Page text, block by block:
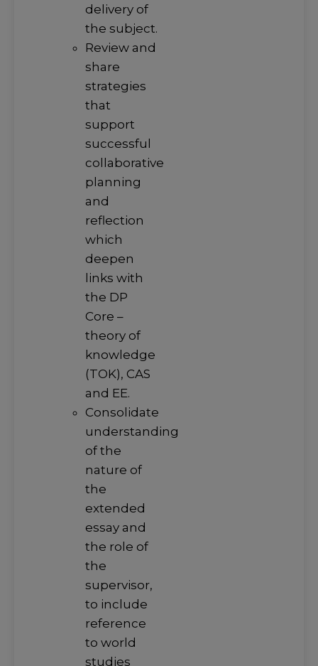
delivery of
the subject.
Review and
share
strategies
that
support
successful
collaborative
planning
and
reflection
which
deepen
links with
the DP
Core –
theory of
knowledge
(TOK), CAS
and EE.
Consolidate
understanding
of the
nature of
the
extended
essay and
the role of
the
supervisor,
to include
reference
to world
studies